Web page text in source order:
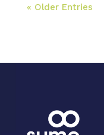
« Older Entries